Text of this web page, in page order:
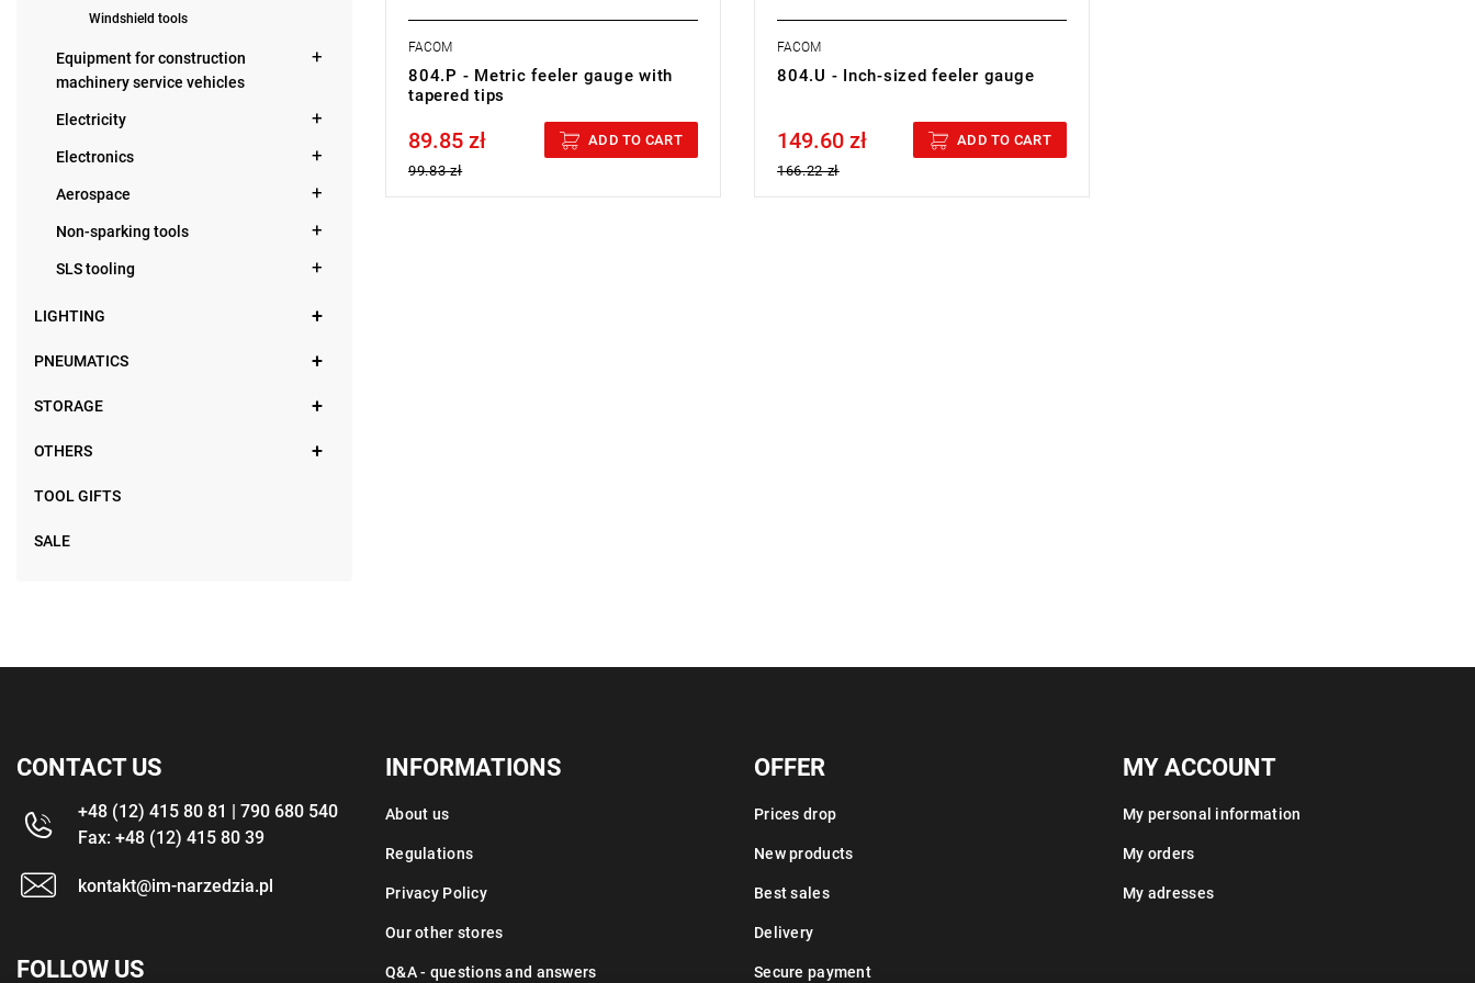
Windshield tools
Equipment for construction
machinery service vehicles
Electricity
Electronics
Aerospace
Non-sparking tools
SLS tooling
LIGHTING
PNEUMATICS
STORAGE
OTHERS
TOOL GIFTS
SALE
FACOM
804.P - Metric feeler gauge with
tapered tips
Price tax included
89.85 zł
99.83 zł
ADD TO CART
FACOM
804.U - Inch-sized feeler gauge
Price tax included
149.60 zł
166.22 zł
ADD TO CART
CONTACT US
+48 (12) 415 80 81 | 790 680 540
Fax: +48 (12) 415 80 39
kontakt@im-narzedzia.pl
FOLLOW US
INFORMATIONS
About us
Regulations
Privacy Policy
Our other stores
Q&A - questions and answers
OFFER
Prices drop
New products
Best sales
Delivery
Secure payment
MY ACCOUNT
My personal information
My orders
My adresses